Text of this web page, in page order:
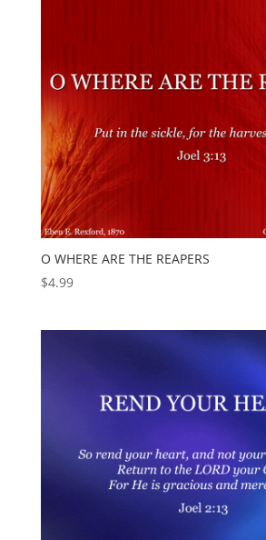
O WHERE ARE THE REAPERS
$4.99